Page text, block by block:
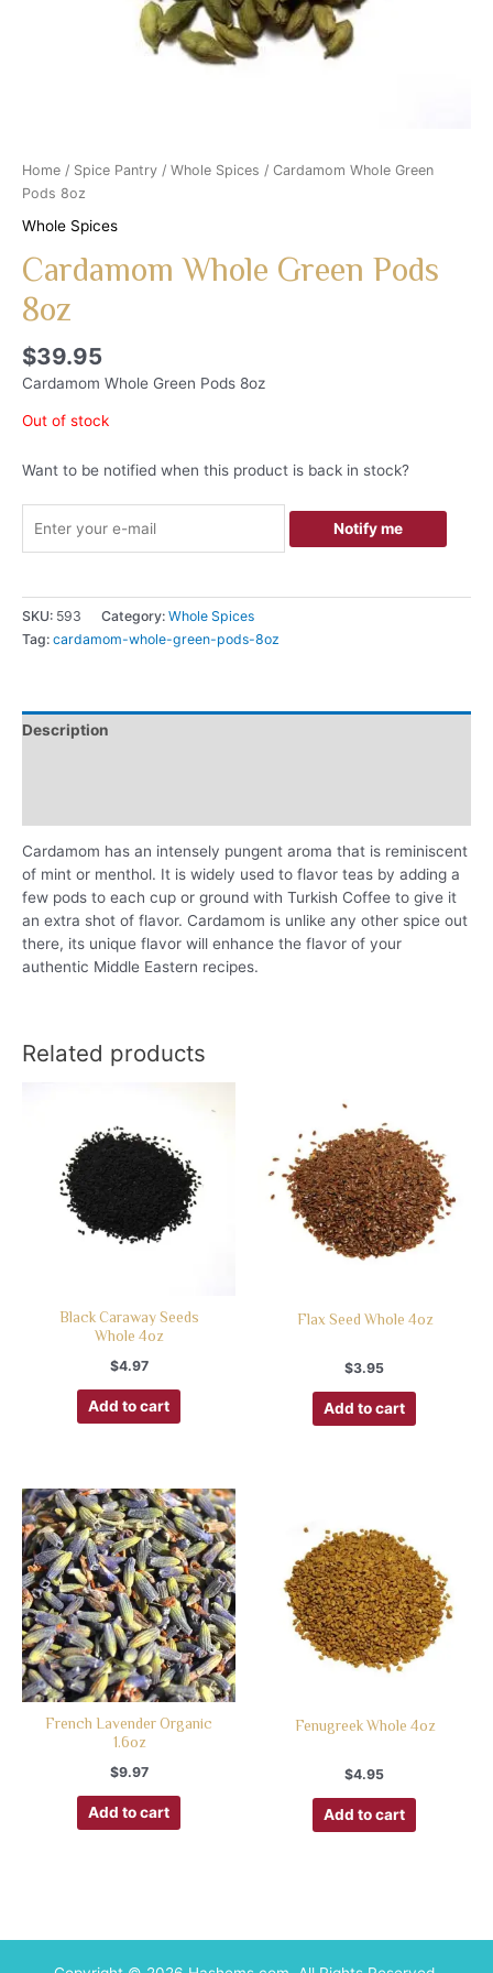
Home / Spice Pantry / Whole Spices / Cardamom Whole Green
Pods 8oz
Whole Spices
Cardamom Whole Green Pods
8oz
$39.95
Cardamom Whole Green Pods 8oz
Out of stock
Want to be notified when this product is back in stock?
Notify me
SKU: 593 Category: Whole Spices
Tag: cardamom-whole-green-pods-8oz
Description
Cardamom has an intensely pungent aroma that is reminiscent
of mint or menthol. It is widely used to flavor teas by adding a
few pods to each cup or ground with Turkish Coffee to give it
an extra shot of flavor. Cardamom is unlike any other spice out
there, its unique flavor will enhance the flavor of your
authentic Middle Eastern recipes.
Related products
Black Caraway Seeds
Whole 4oz
$4.97
Add to cart
Flax Seed Whole 4oz
$3.95
Add to cart
French Lavender Organic
1.6oz
$9.97
Add to cart
Fenugreek Whole 4oz
$4.95
Add to cart